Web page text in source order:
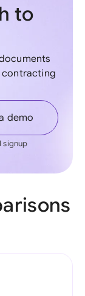
to
contracting
demo
signup